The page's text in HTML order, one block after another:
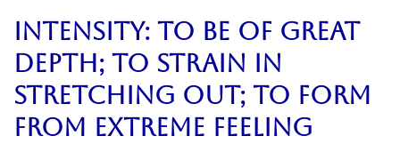
Intensity: to be of great
depth; to strain in
stretching out; to form
from extreme feeling